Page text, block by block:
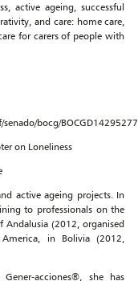
active ageing, successful
and care: home care,
for carers of people with
bocg/
on Loneliness
active ageing projects. In
to professionals on the
(2012, organised
in Bolivia (2012,
acciones®, she has